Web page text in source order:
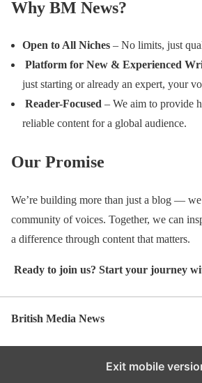
Why BM News?
Open to All Niches – No limits, just
Platform for New & Experienced
just starting or already an expert, your
Reader-Focused – We aim to provide
reliable content for a global audience.
Our Promise
We’re building more than just a blog —
community of voices. Together, we can
a difference through content that matters.
Ready to join us? Start your journey
British Media News
Exit mobile